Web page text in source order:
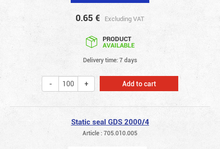
0.65 € Excluding VAT
PRODUCT
AVAILABLE
Delivery time: 7 days
Add to cart
Static seal GDS 2000/4
Article : 705.010.005